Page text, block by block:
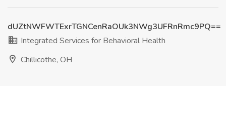
dUZtNWFWTExrTGNCenRaOUk3NWg3UFRnRmc9PQ==
Integrated Services for Behavioral Health
Chillicothe, OH